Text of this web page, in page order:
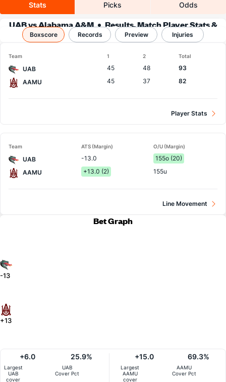
Stats Picks Odds
UAB vs Alabama A&M
Results, Match Player Stats &
Records
Boxscore Records Preview Injuries
Team 1 2 Total
UAB 45 48
93
AAMU
45 37 82
Player Stats
Team ATS (Margin) O/U (Margin)
UAB -13.0
155o (20)
AAMU
+13.0 (2) 155u
Line Movement
Bet Graph
-13
+13
Largest
UAB
cover
+6.0
UAB
Cover Pct
25.9%
Largest
AAMU
cover
+15.0
AAMU
Cover Pct
69.3%